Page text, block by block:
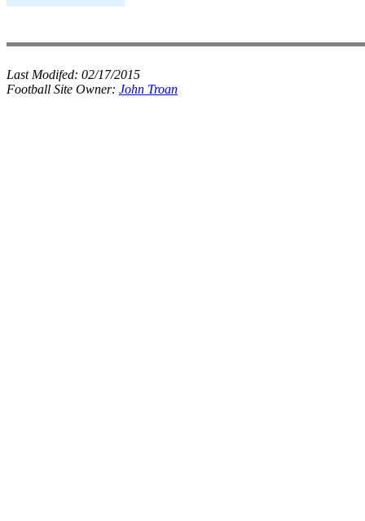
Last Modifed: 02/17/2015
Football Site Owner: John Troan